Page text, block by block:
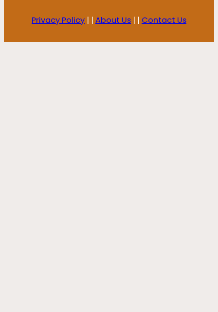
Privacy Policy | | About Us | | Contact Us